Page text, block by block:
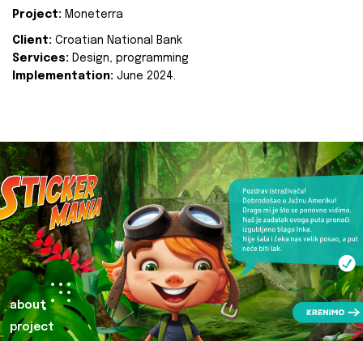
Project: Moneterra
Client: Croatian National Bank
Services: Design, programming
Implementation: June 2024.
about
project